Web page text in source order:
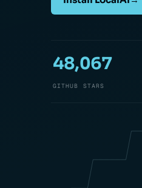
48,067
GITHUB STARS